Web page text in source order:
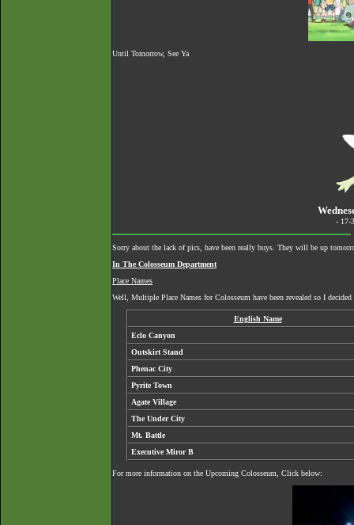
Until Tomorrow, See Ya
- 17-
Sorry about the lack of pics, have been really buys. They will be up
In The Colosseum Department
Place Names
Well, Multiple Place Names for Colosseum have been revealed so I
English Name
Eclo Canyon
Outskirt Stand
Phenac City
Pyrite Town
Agate Village
The Under City
Mt. Battle
Executive Miror B
For more information on the Upcoming Colosseum, Click below: